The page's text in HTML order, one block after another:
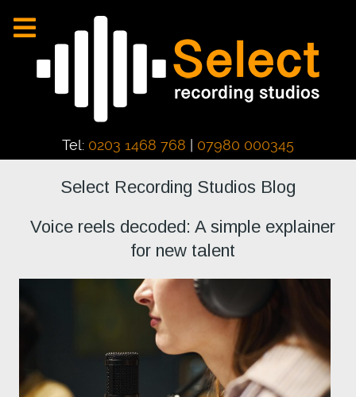
Tel: 0203 1468 768 07980 000345
Select Recording Studios Blog
Voice reels decoded: A simple explainer
for new talent